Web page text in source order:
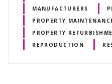
MANUFACTURERS
PROPERTY
PROPERTY
REPRODUCTION